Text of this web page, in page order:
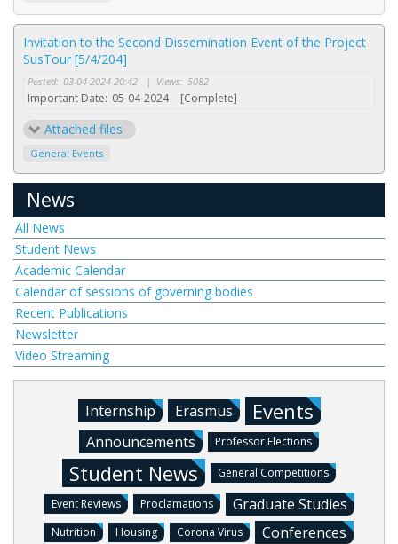
Invitation to the Second Dissemination Event of the Project
SusTour [5/4/204]
Posted: 03-04-2024 20:42 | Views: 5082
Important Date: 05-04-2024 [Complete]
Attached files
General Events
News
All News
Student News
Academic Calendar
Calendar of sessions of governing bodies
Recent Publications
Newsletter
Video Streaming
Internship Erasmus Events
Announcements Professor Elections
Student News General Competitions
Event Reviews Proclamations Graduate Studies
Nutrition Housing Corona Virus
Conferences